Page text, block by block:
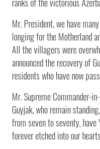
Mr. President, we have
longing for the Motherland
All the villagers were
announced the recovery of
residents who have now
Mr. Supreme Commander-
Guyjak, who remain
from seven to seventy, have
forever etched into our